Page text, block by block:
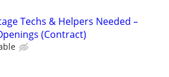
Techs & Helpers Needed –
(Contract)